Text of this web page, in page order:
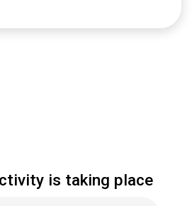
is taking place